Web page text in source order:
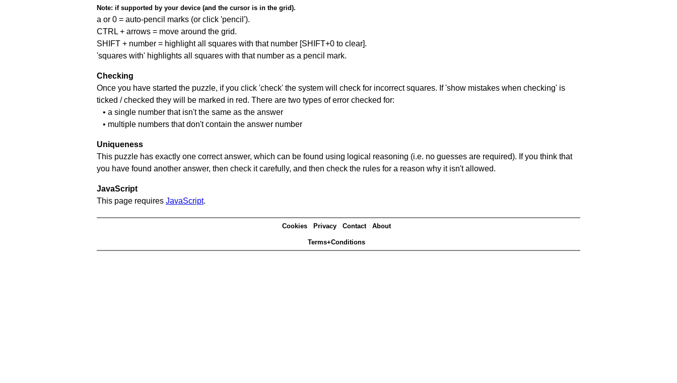
Note: if supported by your device (and the cursor is in the grid).
a or 0 = auto-pencil marks (or click 'pencil').
CTRL + arrows = move around the grid.
SHIFT + number = highlight all squares with that number [SHIFT+0 to clear].
'squares with' highlights all squares with that number as a pencil mark.
Checking
Once you have started the puzzle, if you click 'check' the system will check for incorrect squares. If 'show mistakes when checking' is
ticked / checked they will be marked in red. There are two types of error checked for:
• a single number that isn't the same as the answer
• multiple numbers that don't contain the answer number
Uniqueness
This puzzle has exactly one correct answer, which can be found using logical reasoning (i.e. no guesses are required). If you think that
you have found another answer, then check it carefully, and then check the rules for a reason why it isn't allowed.
JavaScript
This page requires JavaScript.
Cookies Privacy Contact About
Terms+Conditions